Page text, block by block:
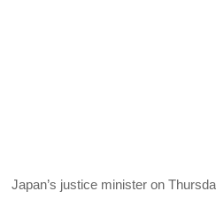
Japan’s justice minister on